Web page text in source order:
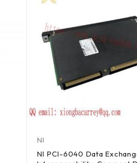
NI
NI PCI-6040 Data